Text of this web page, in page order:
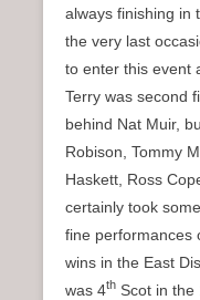
always finishing in
the very last
to enter this event
Terry was second
behind Nat Muir,
Robison, Tommy
Haskett, Ross
certainly took
fine performances
wins in the East
was 4th Scot in the